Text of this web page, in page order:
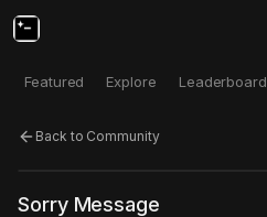
Featured Explore Leaderboard
Back to Community
Click to test
Sorry Message